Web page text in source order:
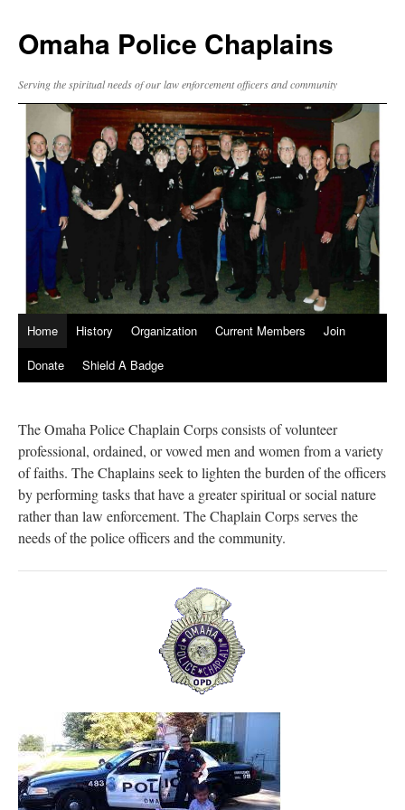
Omaha Police Chaplains
Serving the spiritual needs of our law enforcement officers and community
Home History Organization Current Members
Join
Donate
Shield A Badge
The Omaha Police Chaplain Corps consists of volunteer
professional, ordained, or vowed men and women from a variety
of faiths. The Chaplains seek to lighten the burden of the officers
by performing tasks that have a greater spiritual or social nature
rather than law enforcement. The Chaplain Corps serves the
needs of the police officers and the community.